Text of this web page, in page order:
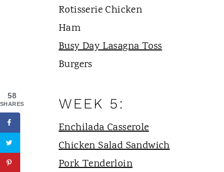
Rotisserie Chicken
Ham
Busy Day Lasagna Toss
Burgers
WEEK 5:
Enchilada Casserole
Chicken Salad Sandwich
Pork Tenderloin
58
SHARES